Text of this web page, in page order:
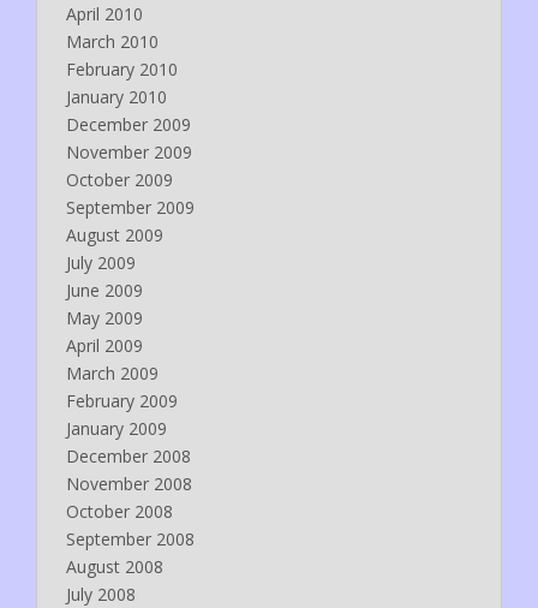
April 2010
March 2010
February 2010
January 2010
December 2009
November 2009
October 2009
September 2009
August 2009
July 2009
June 2009
May 2009
April 2009
March 2009
February 2009
January 2009
December 2008
November 2008
October 2008
September 2008
August 2008
July 2008